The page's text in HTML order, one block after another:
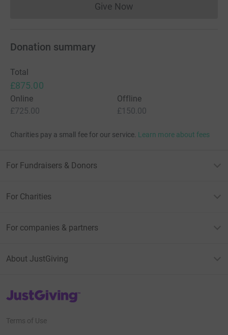
Give NowDonations cannot currently
Donation summary
Total
£875.00
Online
£725.00
Offline
£150.00
Charities pay a small fee for our service. Learn more about fees
For Fundraisers & Donors
For Charities
For companies & partners
About JustGiving
JustGiving’s homepage
Terms of Use